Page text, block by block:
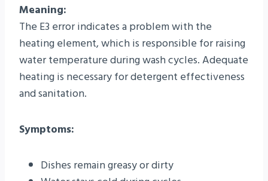
Meaning:
The E3 error indicates a problem with the
heating element, which is responsible for raising
water temperature during wash cycles. Adequate
heating is necessary for detergent effectiveness
and sanitation.
Symptoms:
Dishes remain greasy or dirty